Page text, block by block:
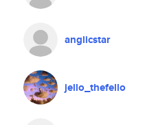
anglicstar
jello_thefello